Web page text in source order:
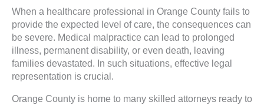
When a healthcare professional in Orange County fails to
provide the expected level of care, the consequences can
be severe. Medical malpractice can lead to prolonged
illness, permanent disability, or even death, leaving
families devastated. In such situations, effective legal
representation is crucial.
Orange County is home to many skilled attorneys ready to